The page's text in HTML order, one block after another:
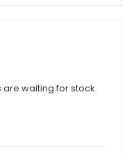
waiting for stock.